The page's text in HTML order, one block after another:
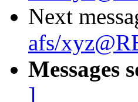
Next
afs/
Messages
]